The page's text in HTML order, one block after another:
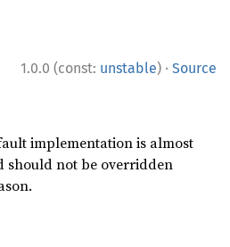
1.0.0 (const: unstable) · Source
implementation is almost
should not be overridden